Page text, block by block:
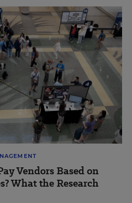
Vendors Based on
What the Research